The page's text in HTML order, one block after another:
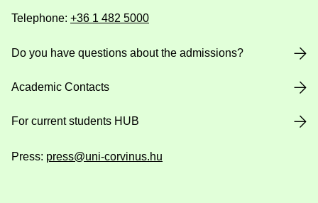
Telephone: +36 1 482 5000
Do you have questions about the admissions?
Academic Contacts
For current students HUB
Press: press@uni-corvinus.hu